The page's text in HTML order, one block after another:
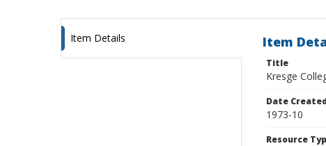
Item Details Item
Title
Kresge
Date
1973-10
Resource